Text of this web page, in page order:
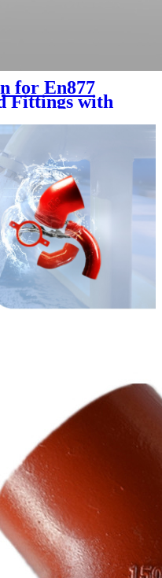
for En877
Fittings with